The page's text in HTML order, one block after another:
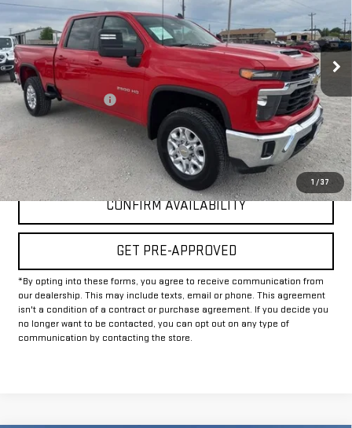
1 /37
VIN: 1GC4KNE71SF172889Stock:GP172889 CK20743
30,156 mi Ext. Int.
Less
Documentation Fee
+$225
Internet Price
$50,225
CLICK TO CALL
CONFIRM AVAILABILITY
GET PRE-APPROVED
*By opting into these forms, you agree to receive communication from
our dealership. This may include texts, email or phone. This agreement
isn't a condition of a contract or purchase agreement. If you decide you
no longer want to be contacted, you can opt out on any type of
communication by contacting the store.